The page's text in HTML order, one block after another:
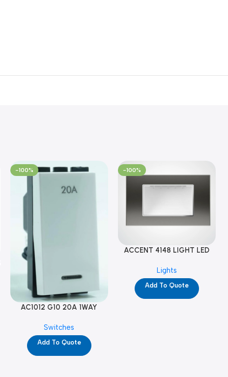
-100%
AC1012 G10 20A 1WAY
Switches
Add To Quote
-100%
ACCENT 4148 LIGHT LED
Lights
Add To Quote